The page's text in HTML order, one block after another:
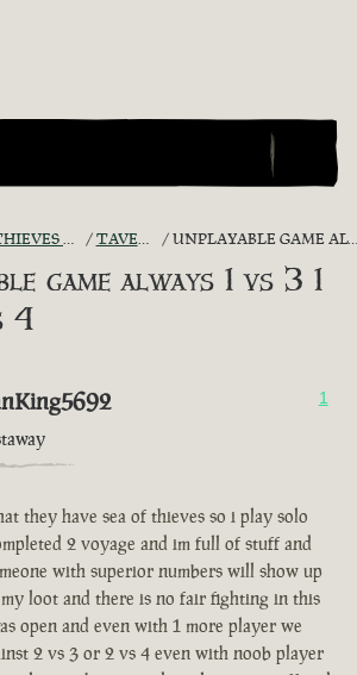
DISCUSSION TAVERN TALES UNPLAYABLE GAME ALWAYS 1 VS 3 1 VS 2 1 VS 4
game always 1 vs 3 1
4
1
they have sea of thieves so i play solo
2 voyage and im full of stuff and
with superior numbers will show up
loot and there is no fair fighting in this
open and even with 1 more player we
2 vs 3 or 2 vs 4 even with noob player